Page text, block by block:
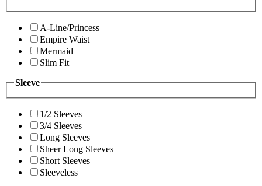
A-Line/Princess
Empire Waist
Mermaid
Slim Fit
Sleeve
1/2 Sleeves
3/4 Sleeves
Long Sleeves
Sheer Long Sleeves
Short Sleeves
Sleeveless